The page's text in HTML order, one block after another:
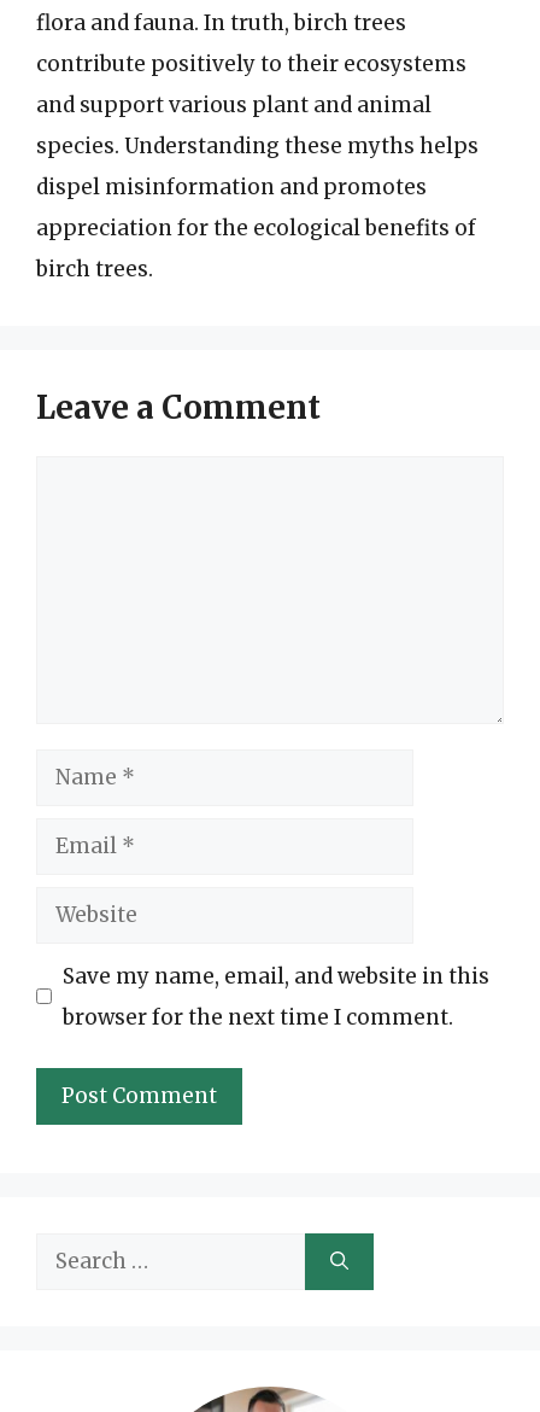
flora and fauna. In truth, birch trees
contribute positively to their ecosystems
and support various plant and animal
species. Understanding these myths helps
dispel misinformation and promotes
appreciation for the ecological benefits of
birch trees.
Leave a Comment
Name
Email
Website
Save my name, email, and website in this
browser for the next time I comment.
Search